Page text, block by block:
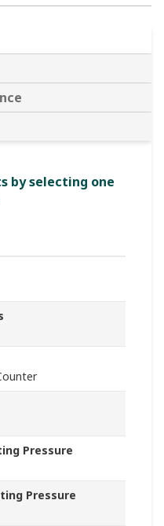
by selecting one
Pressure
Pressure